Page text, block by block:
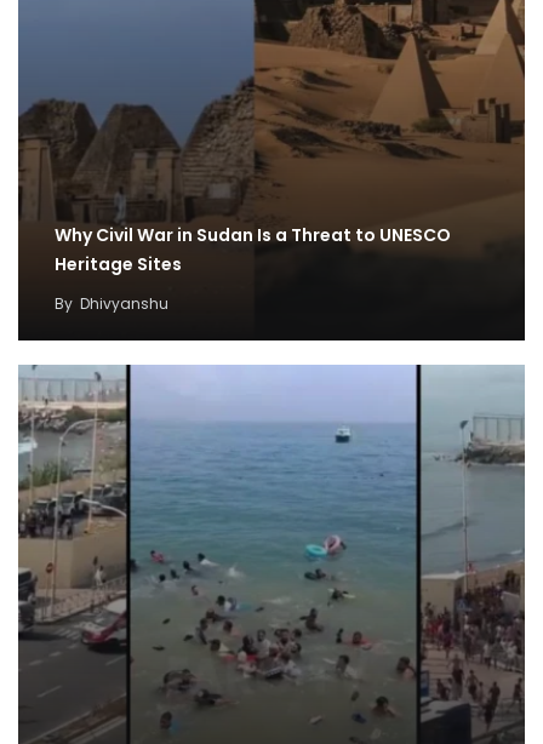
Why Civil War in Sudan Is a Threat to UNESCO
Heritage Sites
By Dhivyanshu